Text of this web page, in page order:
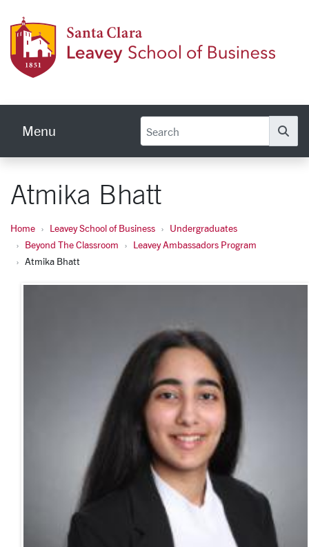
Menu
Atmika Bhatt
Home Leavey School of Business
Undergraduates
Beyond The Classroom
Leavey Ambassadors Program
Atmika Bhatt